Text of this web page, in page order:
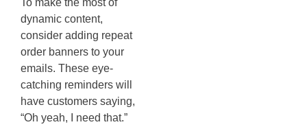
To make the most of
dynamic content,
consider adding repeat
order banners to your
emails. These eye-
catching reminders will
have customers saying,
“Oh yeah, I need that.”